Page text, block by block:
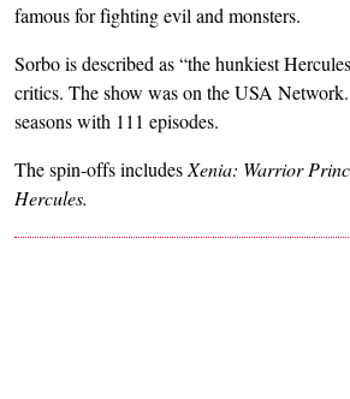
famous for fighting evil and monsters.
Sorbo is described as “the hunkiest
critics. The show was on the USA
seasons with 111 episodes.
The spin-offs includes Xenia: Warrior
Hercules.